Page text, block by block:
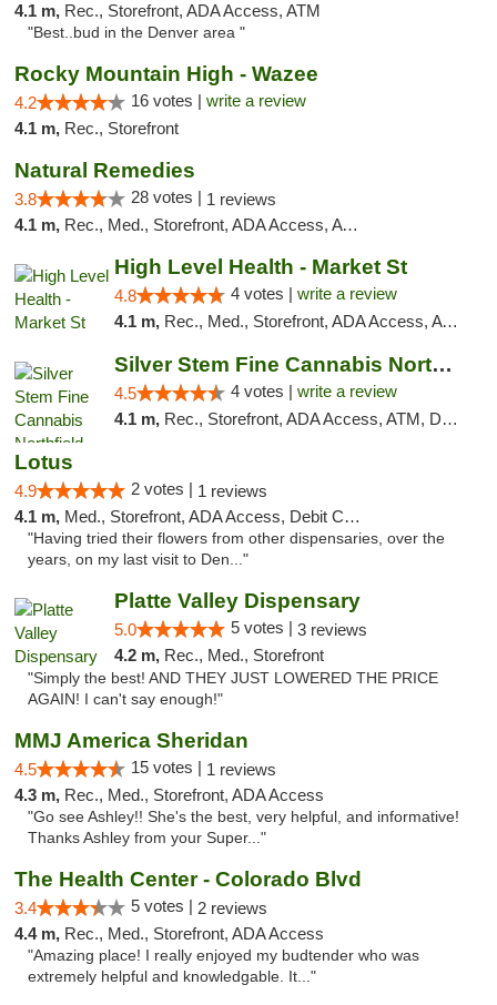
4.1 m, Rec., Storefront, ADA Access, ATM
"Best..bud in the Denver area "
Rocky Mountain High - Wazee
4.2 16 votes | write a review
4.1 m, Rec., Storefront
Natural Remedies
3.8 28 votes | 1 reviews
4.1 m, Rec., Med., Storefront, ADA Access, ATM
High Level Health - Market St
4.8 4 votes | write a review
4.1 m, Rec., Med., Storefront, ADA Access, ATM
Silver Stem Fine Cannabis Northfield Rec 21+
4.5 4 votes | write a review
4.1 m, Rec., Storefront, ADA Access, ATM, Debit Card, Pickup
Lotus
4.9 2 votes | 1 reviews
4.1 m, Med., Storefront, ADA Access, Debit Card
"Having tried their flowers from other dispensaries, over the
years, on my last visit to Den..."
Platte Valley Dispensary
5.0 5 votes | 3 reviews
4.2 m, Rec., Med., Storefront
"Simply the best! AND THEY JUST LOWERED THE PRICE
AGAIN! I can't say enough!"
MMJ America Sheridan
4.5 15 votes | 1 reviews
4.3 m, Rec., Med., Storefront, ADA Access
"Go see Ashley!! She's the best, very helpful, and informative!
Thanks Ashley from your Super..."
The Health Center - Colorado Blvd
3.4 5 votes | 2 reviews
4.4 m, Rec., Med., Storefront, ADA Access
"Amazing place! I really enjoyed my budtender who was
extremely helpful and knowledgable. It..."